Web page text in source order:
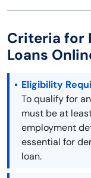
Criteria for
Loans
Eligibility
To qualify for
must be at
employment
essential for
loan.